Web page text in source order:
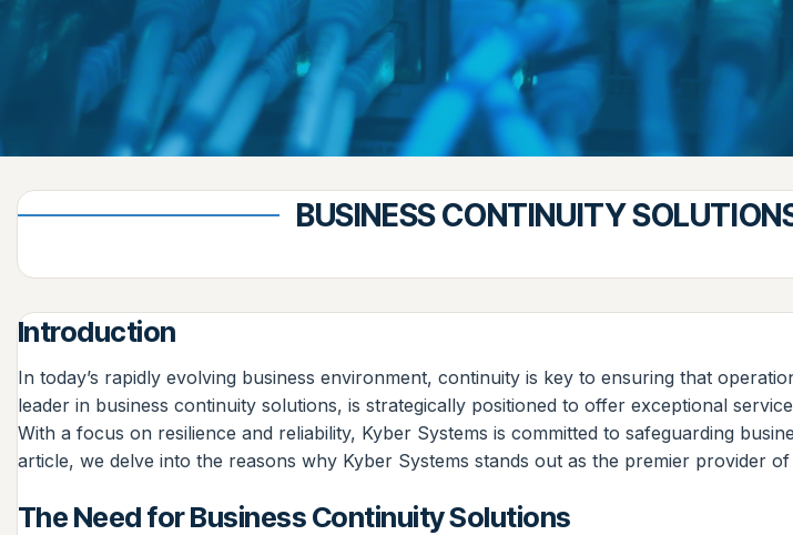
BUSINESS CONTINUITY
Introduction
In today’s rapidly evolving business environment, continuity is key to ensuring that
leader in business continuity solutions, is strategically positioned to offer exceptional
With a focus on resilience and reliability, Kyber Systems is committed to safeguarding
article, we delve into the reasons why Kyber Systems stands out as the premier provider
The Need for Business Continuity Solutions